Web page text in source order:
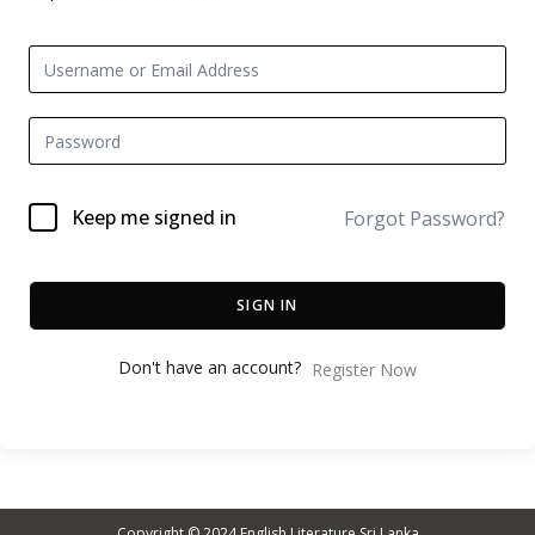
Keep me signed in Forgot Password?
SIGN IN
Don't have an account? Register Now